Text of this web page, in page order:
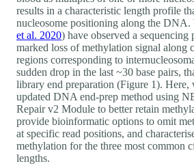
results in a characteristic length profile
nucleosome positioning along the DNA.
et al. 2020) have observed a sequencing
marked loss of methylation signal along
regions corresponding to
sudden drop in the last ~30 base pairs,
library end preparation (Figure 1). Here,
updated DNA end-prep method using
Repair v2 Module to better retain
provide bioinformatic options to omit
at specific read positions, and
methylation for the three most common
lengths.